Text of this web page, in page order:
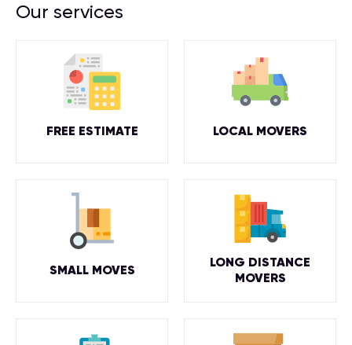
Our services
FREE ESTIMATE LOCAL MOVERS
SMALL MOVES
LONG DISTANCE
MOVERS